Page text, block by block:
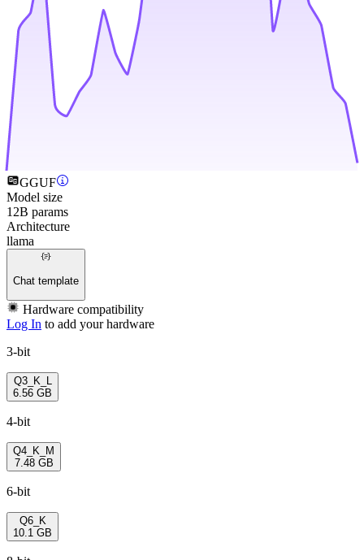
GGUF
Model size
12B params
Architecture
llama
Chat template
Hardware compatibility
Log In to add your hardware
3-bit
Q3_K_L
6.56 GB
4-bit
Q4_K_M
7.48 GB
6-bit
Q6_K
10.1 GB